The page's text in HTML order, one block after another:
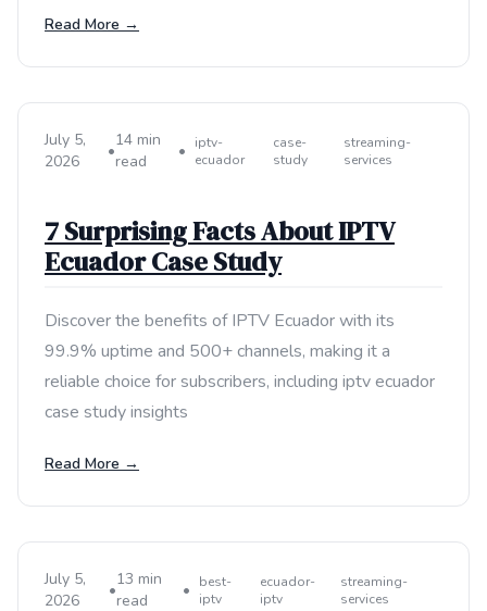
Read More →
July 5,
2026
•
14 min
read
•
iptv-
ecuador
case-
study
streaming-
services
7 Surprising Facts About IPTV
Ecuador Case Study
Discover the benefits of IPTV Ecuador with its
99.9% uptime and 500+ channels, making it a
reliable choice for subscribers, including iptv ecuador
case study insights
Read More →
July 5,
2026
•
13 min
read
•
best-
iptv
ecuador-
iptv
streaming-
services